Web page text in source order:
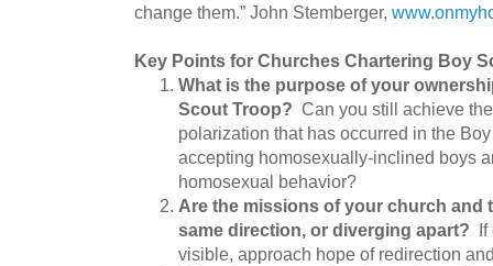
change them.” John Stemberger,
Key Points for Churches Chartering Boy
What is the purpose of your
Scout Troop? Can you still achieve
polarization that has occurred in the
accepting homosexually-inclined boys
homosexual behavior?
Are the missions of your church and
same direction, or diverging apart? If
visible, approach hope of redirection